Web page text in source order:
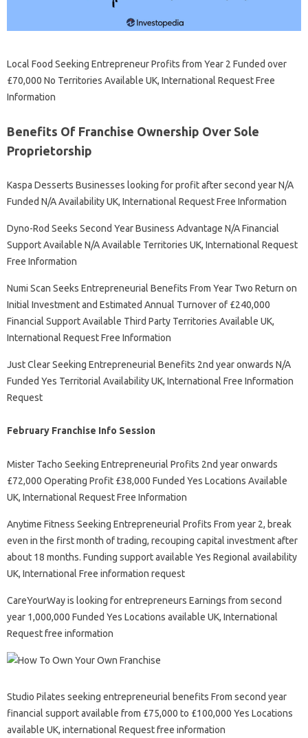
Local Food Seeking Entrepreneur Profits from Year 2 Funded over
£70,000 No Territories Available UK, International Request Free
Information
Benefits Of Franchise Ownership Over Sole
Proprietorship
Kaspa Desserts Businesses looking for profit after second year N/A
Funded N/A Availability UK, International Request Free Information
Dyno-Rod Seeks Second Year Business Advantage N/A Financial
Support Available N/A Available Territories UK, International Request
Free Information
Numi Scan Seeks Entrepreneurial Benefits From Year Two Return on
Initial Investment and Estimated Annual Turnover of £240,000
Financial Support Available Third Party Territories Available UK,
International Request Free Information
Just Clear Seeking Entrepreneurial Benefits 2nd year onwards N/A
Funded Yes Territorial Availability UK, International Free Information
Request
February Franchise Info Session
Mister Tacho Seeking Entrepreneurial Profits 2nd year onwards
£72,000 Operating Profit £38,000 Funded Yes Locations Available
UK, International Request Free Information
Anytime Fitness Seeking Entrepreneurial Profits From year 2, break
even in the first month of trading, recouping capital investment after
about 18 months. Funding support available Yes Regional availability
UK, International Free information request
CareYourWay is looking for entrepreneurs Earnings from second
year 1,000,000 Funded Yes Locations available UK, International
Request free information
Studio Pilates seeking entrepreneurial benefits From second year
financial support available from £75,000 to £100,000 Yes Locations
available UK, international Request free information